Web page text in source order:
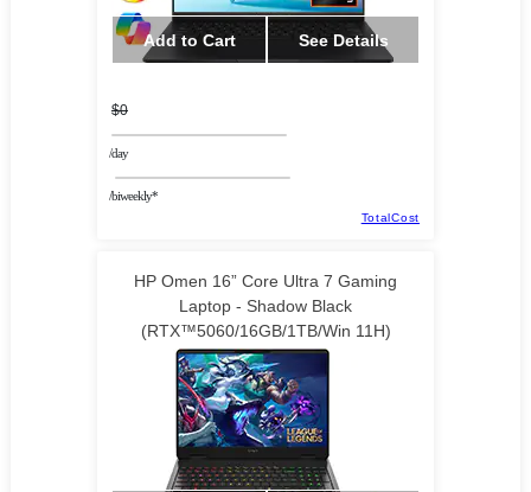
Add to Cart See Details
$0
/day
/biweekly*
TotalCost
HP Omen 16” Core Ultra 7 Gaming
Laptop - Shadow Black
(RTX™5060/16GB/1TB/Win 11H)